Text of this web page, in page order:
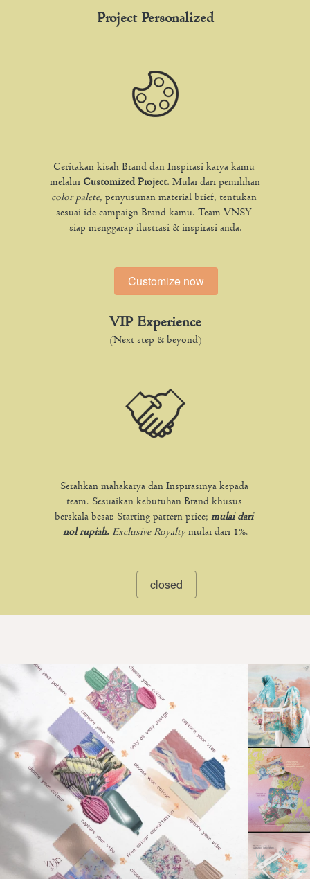
Project Personalized
Ceritakan kisah Brand dan Inspirasi karya kamu
melalui Customized Project.
color palete, penyusunan material brief, tentukan
sesuai ide campaign Brand kamu. Team VNSY
siap menggarap ilustrasi & inspirasi anda.
`
Customize now
VIP Experience
(Next step & beyond)
Serahkan mahakarya dan Inspirasinya kepada
team. Sesuaikan kebutuhan Brand khusus
berskala besar. Starting pattern price; mulai dari
nol rupiah. Exclusive Royalty mulai dari 1%.
`
closed